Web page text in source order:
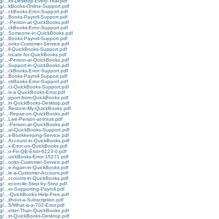
...kBooks-Online-Support.pdf
...ckBooks-Error-Support.pdf
...Books-Payroll-Support.pdf
...-Person-at-QuickBooks.pdf
...ckBooks-Error-Support.pdf
...Someone-in-QuickBooks.pdf
...Books-Payroll-Support.pdf
...ooks-Customer-Service.pdf
...ll-QuickBooks-Support.pdf
...nicate-for-QuickBooks.pdf
...-Person-at-QuickBooks.pdf
...Support-in-QuickBooks.pdf
...ckBooks-Error-Support.pdf
...Books-Payroll-Support.pdf
...ckBooks-Error-Support.pdf
...ct-QuickBooks-Support.pdf
...ix-a-QuickBooks-Error.pdf
...pport-from-QuickBooks.pdf
...in-QuickBooks-Desktop.pdf
...Restore-My-QuickBooks.pdf
...-Repair-on-QuickBooks.pdf
...Live-Person-at-Intuit.pdf
...-Person-at-QuickBooks.pdf
...at-QuickBooks-Support.pdf
...s-Bookkeeping-Service.pdf
...Account-in-QuickBooks.pdf
...x-Error-on-QuickBooks.pdf
...o-Fix-QB-Error-6123-0.pdf
...uickBooks-Error-15271.pdf
...ooks-Customer-Service.pdf
...e-Again-in-QuickBooks.pdf
...le-a-Customer-Account.pdf
...ccounts-in-QuickBooks.pdf
...econcile-Step-by-Step.pdf
...er-Supporting-Payroll.pdf
...-QuickBooks-Help-Free.pdf
...ithout-a-Subscription.pdf
...5/What-is-a-702-Error.pdf
...etter-Than-QuickBooks.pdf
...in-QuickBooks-Desktop.pdf